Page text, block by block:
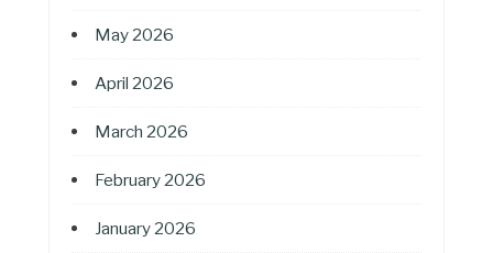
May 2026
April 2026
March 2026
February 2026
January 2026